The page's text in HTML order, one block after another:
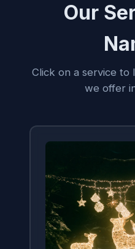
Our
Click on a service to
we offer